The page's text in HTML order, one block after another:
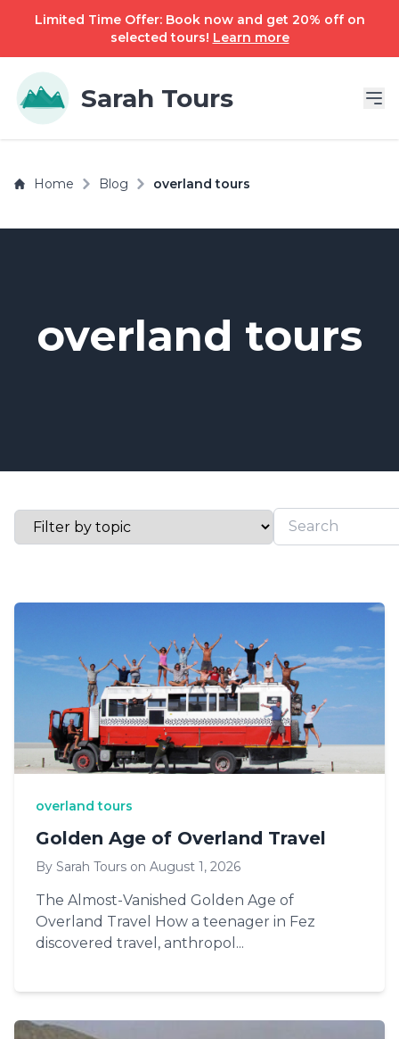
Limited Time Offer: Book now and get 20% off on
selected tours! Learn more
Sarah Tours
Home Blog overland tours
overland tours
overland tours
Golden Age of Overland Travel
By Sarah Tours on August 1, 2026
The Almost-Vanished Golden Age of
Overland Travel How a teenager in Fez
discovered travel, anthropol...